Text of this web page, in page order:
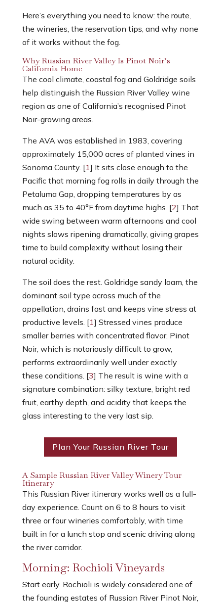
Here’s everything you need to know: the route,
the wineries, the reservation tips, and why none
of it works without the fog.
Why Russian River Valley Is Pinot Noir’s
California Home
The cool climate, coastal fog and Goldridge soils
help distinguish the Russian River Valley wine
region as one of California’s recognised Pinot
Noir-growing areas.
The AVA was established in 1983, covering
approximately 15,000 acres of planted vines in
Sonoma County. [1] It sits close enough to the
Pacific that morning fog rolls in daily through the
Petaluma Gap, dropping temperatures by as
much as 35 to 40°F from daytime highs. [2] That
wide swing between warm afternoons and cool
nights slows ripening dramatically, giving grapes
time to build complexity without losing their
natural acidity.
The soil does the rest. Goldridge sandy loam, the
dominant soil type across much of the
appellation, drains fast and keeps vine stress at
productive levels. [1] Stressed vines produce
smaller berries with concentrated flavor. Pinot
Noir, which is notoriously difficult to grow,
performs extraordinarily well under exactly
these conditions. [3] The result is wine with a
signature combination: silky texture, bright red
fruit, earthy depth, and acidity that keeps the
glass interesting to the very last sip.
Plan Your Russian River Tour
A Sample Russian River Valley Winery Tour
Itinerary
This Russian River itinerary works well as a full-
day experience. Count on 6 to 8 hours to visit
three or four wineries comfortably, with time
built in for a lunch stop and scenic driving along
the river corridor.
Morning: Rochioli Vineyards
Start early. Rochioli is widely considered one of
the founding estates of Russian River Pinot Noir,